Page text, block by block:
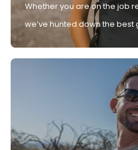
Whether you are on the job
we’ve hunted down the